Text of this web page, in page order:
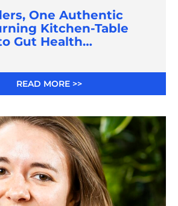
One Authentic
Kitchen-Table
Gut Health
READ MORE >>